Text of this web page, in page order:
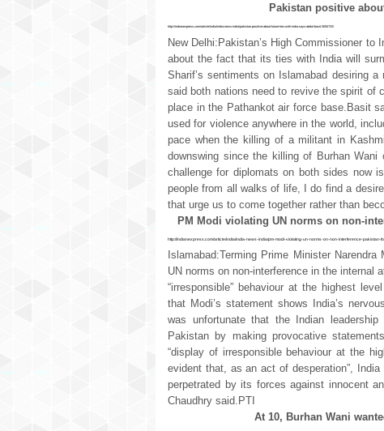
Pakistan positive
http://indianexpress.com/article/india/india-news-india/pakistan-positive-about-future-ties-with-india-says-abdul-basit-3050732/
New Delhi:Pakistan’s High Commissioner
about the fact that its ties with India will
Sharif’s sentiments on Islamabad desiring
said both nations need to revive the spirit of
place in the Pathankot air force base.Basit
used for violence anywhere in the world,
pace when the killing of a militant in
downswing since the killing of Burhan
challenge for diplomats on both sides now
people from all walks of life, I do find a
that urge us to come together rather than
PM Modi violating UN norms on non-
http://indianexpress.com/article/india/india-news-india/pm-modi-violating-un-norms-on-non-interference-
Islamabad:Terming Prime Minister
UN norms on non-interference in the internal
“irresponsible” behaviour at the highest
that Modi’s statement shows India’s
was unfortunate that the Indian
Pakistan by making provocative
“display of irresponsible behaviour at the
evident that, as an act of desperation”,
perpetrated by its forces against innocent
Chaudhry said.PTI
At 10, Burhan Wani